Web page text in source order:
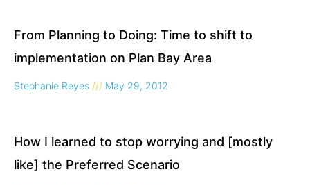
From Planning to Doing: Time to shift to
implementation on Plan Bay Area
Stephanie Reyes May 29, 2012
How I learned to stop worrying and [mostly
like] the Preferred Scenario